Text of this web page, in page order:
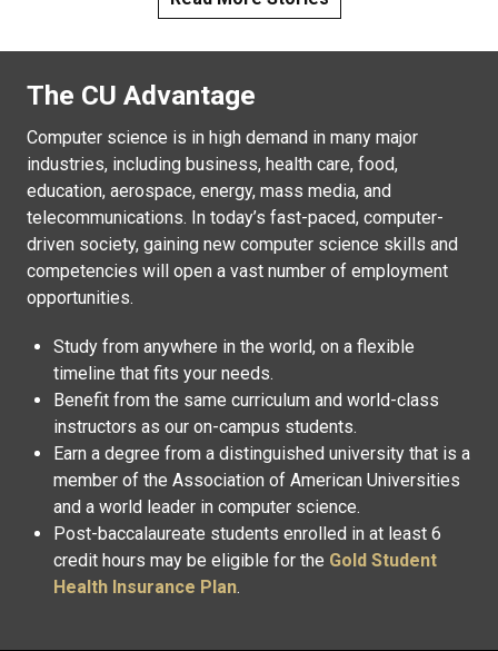
The CU Advantage
Computer science is in high demand in many major
industries, including business, health care, food,
education, aerospace, energy, mass media, and
telecommunications. In today’s fast-paced, computer-
driven society, gaining new computer science skills and
competencies will open a vast number of employment
opportunities.
Study from anywhere in the world, on a flexible
timeline that fits your needs.
Benefit from the same curriculum and world-class
instructors as our on-campus students.
Earn a degree from a distinguished university that is a
member of the Association of American Universities
and a world leader in computer science.
Post-baccalaureate students enrolled in at least 6
credit hours may be eligible for the Gold Student
Health Insurance Plan.